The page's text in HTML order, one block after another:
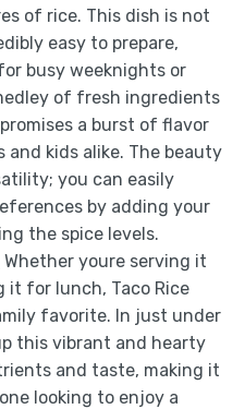
of rice. This dish is not
easy to prepare,
busy weeknights or
of fresh ingredients
a burst of flavor
kids alike. The beauty
you can easily
by adding your
the spice levels.
Whether youre serving it
it for lunch, Taco Rice
favorite. In just under
this vibrant and hearty
and taste, making it
looking to enjoy a